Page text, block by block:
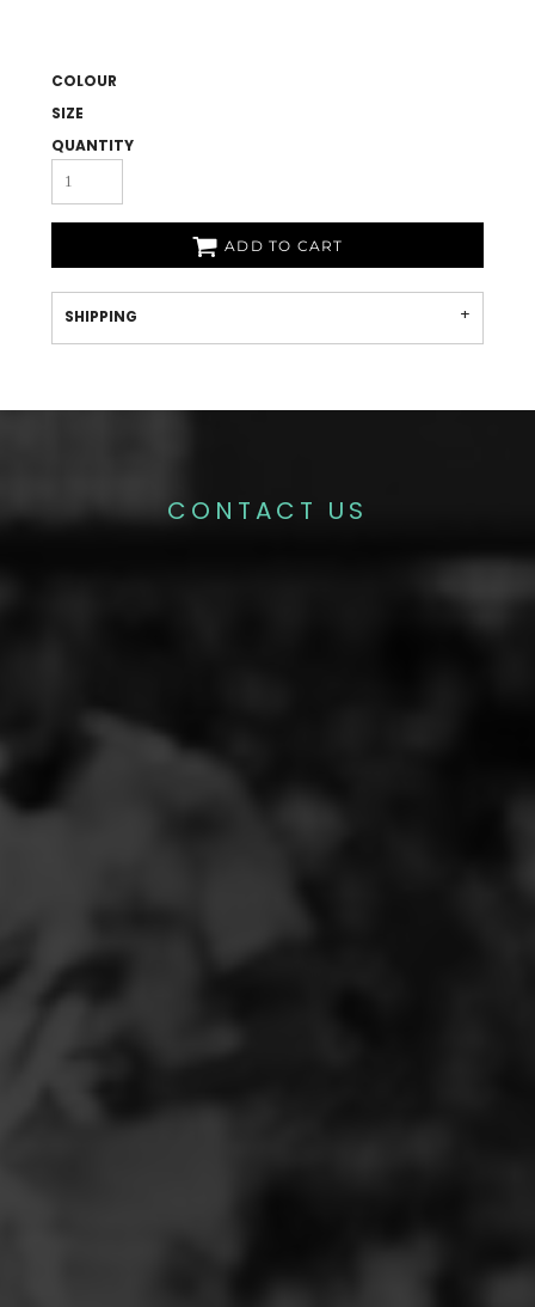
COLOUR
SIZE
QUANTITY
ADD TO CART
SHIPPING
CONTACT US